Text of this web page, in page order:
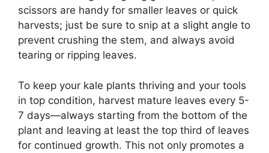
scissors are handy for smaller leaves or quick
harvests; just be sure to snip at a slight angle to
prevent crushing the stem, and always avoid
tearing or ripping leaves.
To keep your kale plants thriving and your tools
in top condition, harvest mature leaves every 5-
7 days—always starting from the bottom of the
plant and leaving at least the top third of leaves
for continued growth. This not only promotes a